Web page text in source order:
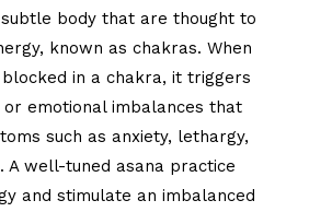
body that are thought to
known as chakras. When
in a chakra, it triggers
emotional imbalances that
such as anxiety, lethargy,
A well-tuned asana practice
and stimulate an imbalanced